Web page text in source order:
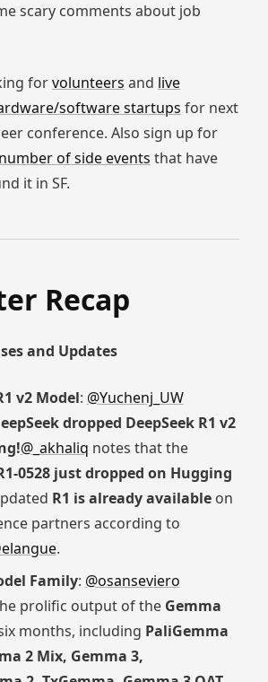
scary comments about job
forvolunteers and live
software startups for next
conference. Also sign up for
of side events that have
it in SF.
Recap
and Updates
v2 Model: @Yuchenj_UW
dropped DeepSeek R1 v2
@_akhaliq notes that the
0528 just dropped on Hugging
R1 is already availableon
partners according to
.
Family: @osanseviero
prolific output of the Gemma
months, including PaliGemma
2 Mix, Gemma 3,